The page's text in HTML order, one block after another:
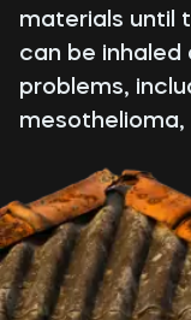
materials until
can be inhaled
problems,